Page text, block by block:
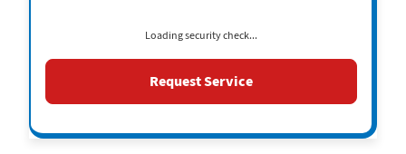
Loading security check...